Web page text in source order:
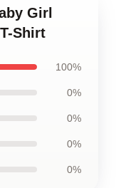
Girl
Shirt
100%
0%
0%
0%
0%